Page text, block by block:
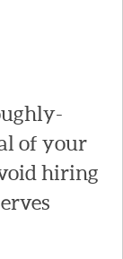
of your
hiring